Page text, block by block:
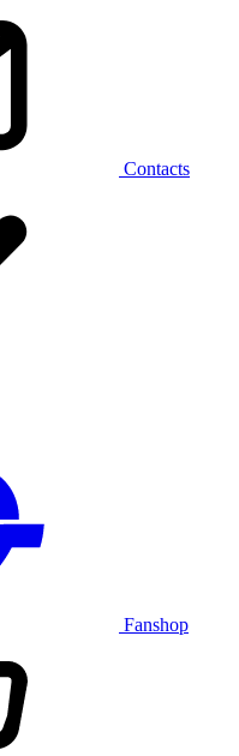
Contacts
Fanshop